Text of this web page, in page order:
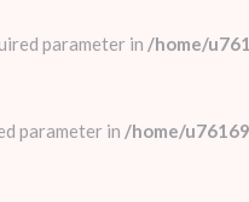
parameter in /home/
parameter in /home/